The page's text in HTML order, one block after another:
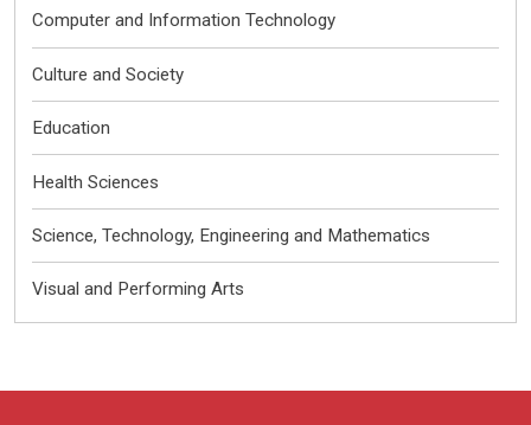
Computer and Information Technology
Culture and Society
Education
Health Sciences
Science, Technology, Engineering and Mathematics
Visual and Performing Arts